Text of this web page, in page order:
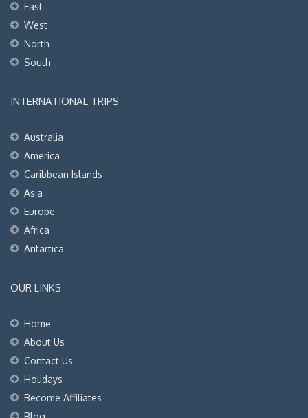
East
West
North
South
INTERNATIONAL TRIPS
Australia
America
Caribbean Islands
Asia
Europe
Africa
Antartica
OUR LINKS
Home
About Us
Contact Us
Holidays
Become Affiliates